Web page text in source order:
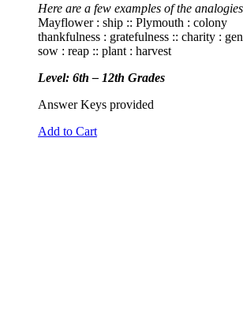
Here are a few examples of the
Mayflower : ship :: Plymouth : colony
thankfulness : gratefulness :: charity :
sow : reap :: plant : harvest
Level: 6th – 12th Grades
Answer Keys provided
Add to Cart